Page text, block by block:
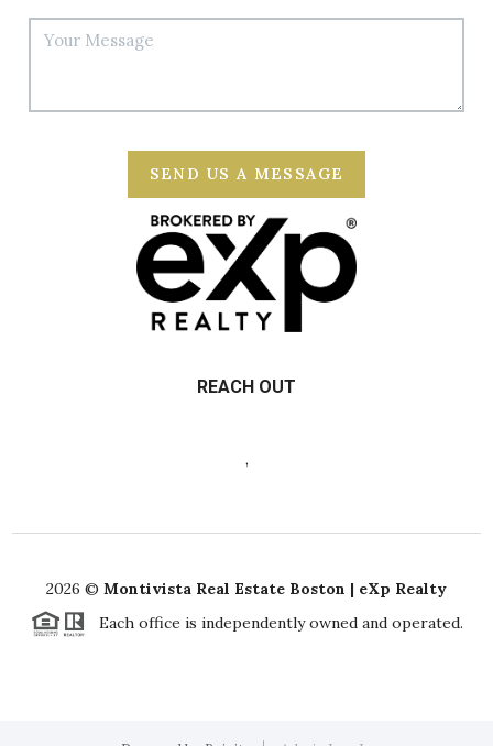
SEND US A MESSAGE
REACH OUT
,
2026 © Montivista Real Estate Boston | eXp Realty
Each office is independently owned and operated.